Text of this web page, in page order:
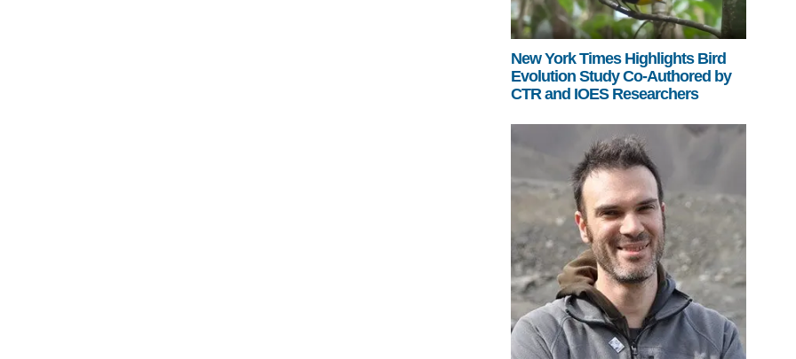
New York Times Highlights Bird
Evolution Study Co-Authored by
CTR and IOES Researchers